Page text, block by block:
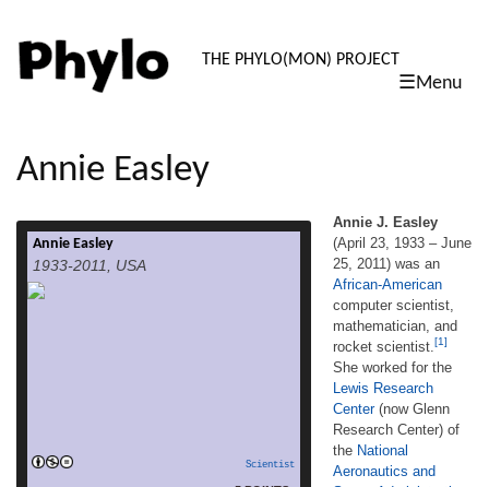
PHYLO:
THE PHYLO(MON) PROJECT
☰Menu
content
Annie Easley
Annie Easley
1933-2011, USA
Scientist
Annie J. Easley (April 23, 1933 – June 25,
2011) was an African-American computer
Annie J. Easley
(April 23, 1933 – June
25, 2011) was an
African-American
computer scientist,
mathematician, and
rocket scientist. [1]
She worked for the
Lewis Research
Center(now Glenn
Research Center) of
the National
Aeronautics and